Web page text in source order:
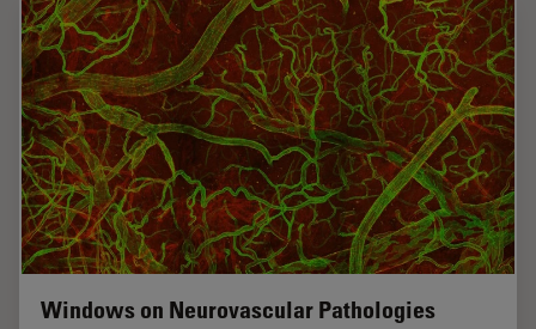
Windows on Neurovascular Pathologies